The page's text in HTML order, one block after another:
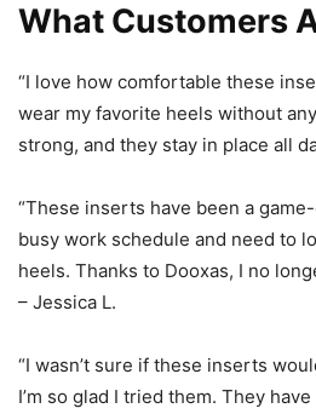
What Customers
“I love how comfortable these
wear my favorite heels without
strong, and they stay in place all
“These inserts have been a
busy work schedule and need to
heels. Thanks to Dooxas, I no
– Jessica L.
“I wasn’t sure if these inserts
I’m so glad I tried them. They